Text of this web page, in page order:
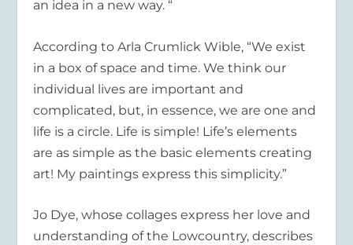
an idea in a new way. “
According toArla Crumlick Wible, “We exist
in a box of space and time. We think our
individual lives are important and
complicated, but, in essence, we are one and
life is a circle. Life is simple! Life’s elements
are as simple as the basic elements creating
art! My paintings express this simplicity.”
Jo Dye, whose collages express her love and
understanding of the Lowcountry, describes